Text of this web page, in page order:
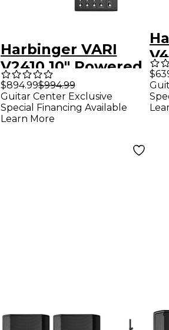
Harbinger VARI
V2410 10" Powered
Speakers Package
With LX8 Mixer,
Stands & Cables
$894.99$994.99
Guitar Center Exclusive
Special Financing Available
Learn More